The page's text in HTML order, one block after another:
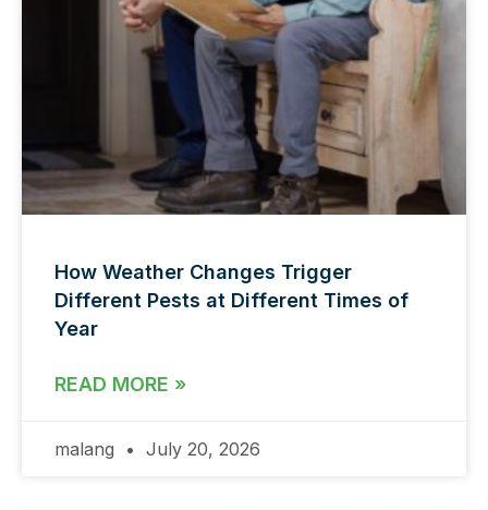
How Weather Changes Trigger
Different Pests at Different Times of
Year
READ MORE »
malang July 20, 2026